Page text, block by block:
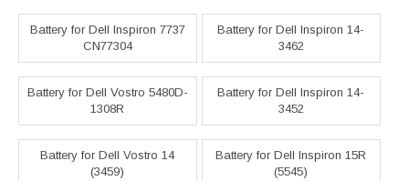
Battery for Dell Inspiron 7737
CN77304
Battery for Dell Inspiron 14-
3462
Battery for Dell Vostro 5480D-
1308R
Battery for Dell Inspiron 14-
3452
Battery for Dell Vostro 14
(3459)
Battery for Dell Inspiron 15R
(5545)